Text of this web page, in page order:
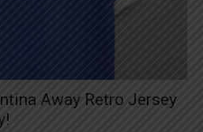
Away Retro Jersey